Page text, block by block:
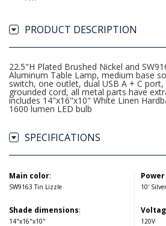
PRODUCT DESCRIPTION
22.5"H Plated Brushed Nickel and
Aluminum Table Lamp, medium base
switch, one outlet, dual USB A + C port,
grounded cord, all metal parts have
includes 14"x16"x10" White Linen
1600 lumen LED bulb
SPECIFICATIONS
Main color:
SW9163 Tin Lizzle
Shade dimensions:
14"x16"x10"
10'
120V